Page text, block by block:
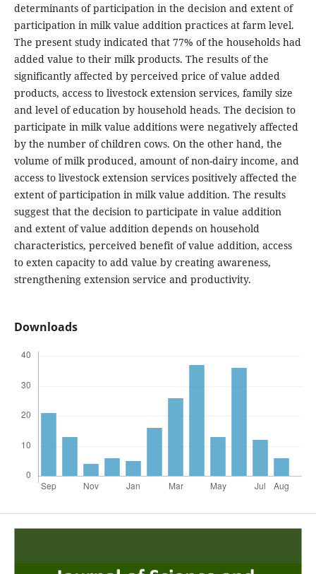
determinants of participation in the decision and extent of
participation in milk value addition practices at farm level.
The present study indicated that 77% of the households had
added value to their milk products. The results of the
significantly affected by perceived price of value added
products, access to livestock extension services, family size
and level of education by household heads. The decision to
participate in milk value additions were negatively affected
by the number of children cows. On the other hand, the
volume of milk produced, amount of non-dairy income, and
access to livestock extension services positively affected the
extent of participation in milk value addition. The results
suggest that the decision to participate in value addition
and extent of value addition depends on household
characteristics, perceived benefit of value addition, access
to exten capacity to add value by creating awareness,
strengthening extension service and productivity.
Downloads